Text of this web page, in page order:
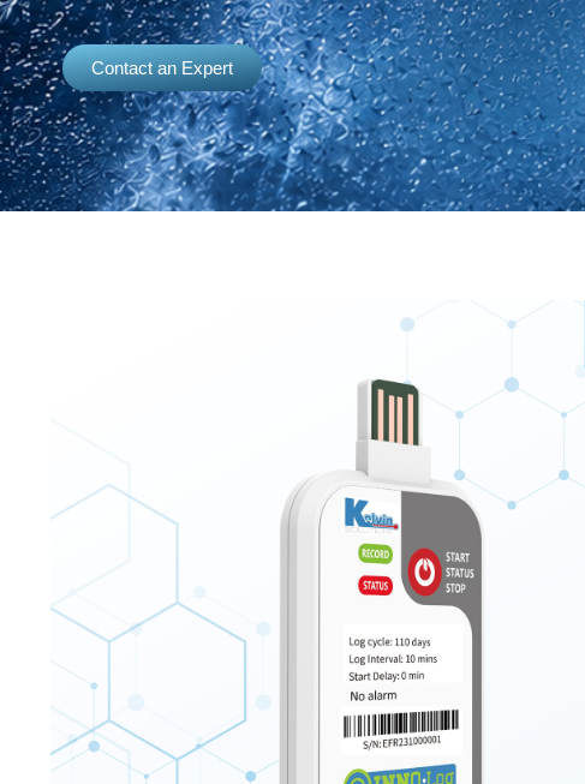
Contact an Expert